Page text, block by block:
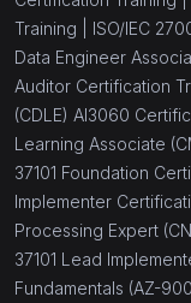
Training | ISO/IEC
Data Engineer
Auditor Certification
(CDLE) AI3060
Learning Associate
37101 Foundation
Implementer
Processing Expert
37101 Lead
Fundamentals (AZ-